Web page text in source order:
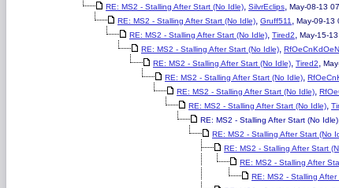
RE: MS2 - Stalling After Start (No Idle), SilvrEclips, May-08-13
RE: MS2 - Stalling After Start (No Idle), Gruff511 , May-09-13
RE: MS2 - Stalling After Start (No Idle), Tired2, May-15-
RE: MS2 - Stalling After Start (No Idle),
RE: MS2 - Stalling After Start (No Idle), Tired2,
RE: MS2 - Stalling After Start (No Idle),
RE: MS2 - Stalling After Start (No Idle),
RE: MS2 - Stalling After Start (No Idle),
RE: MS2 - Stalling After Start (No Idle)
RE: MS2 - Stalling After Start (No
RE: MS2 - Stalling After Start
RE: MS2 - Stalling After
RE: MS2 - Stalling